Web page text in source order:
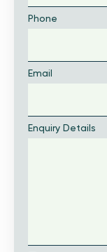
Phone
Email
Enquiry Details